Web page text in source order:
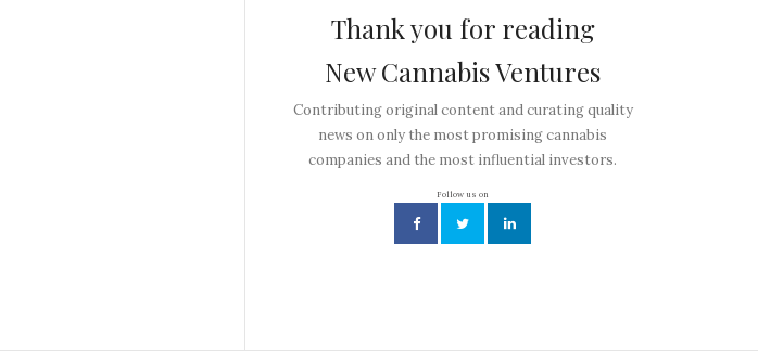
Thank you for reading
New Cannabis Ventures
Contributing original content and curating quality
news on only the most promising cannabis
companies and the most influential investors.
Follow us on